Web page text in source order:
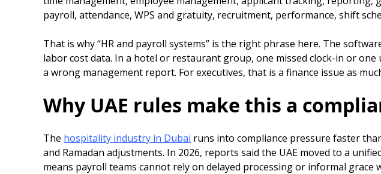
payroll, attendance, WPS and gratuity, recruitment, performance, shift
That is why “HR and payroll systems” is the right phrase here. The
labor cost data. In a hotel or restaurant group, one missed clock-in or
a wrong management report. For executives, that is a finance issue as
Why UAE rules make this a
The hospitality industry in Dubai runs into compliance pressure faster
and Ramadan adjustments. In 2026, reports said the UAE moved to a
means payroll teams cannot rely on delayed processing or informal